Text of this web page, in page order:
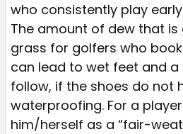
who consistently play
The amount of dew that is
grass for golfers who
can lead to wet feet and
follow, if the shoes do not
waterproofing. For a
him/herself as a “fair-